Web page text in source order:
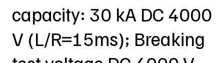
capacity: 30 kA DC 4000
V (L/R=15ms); Breaking